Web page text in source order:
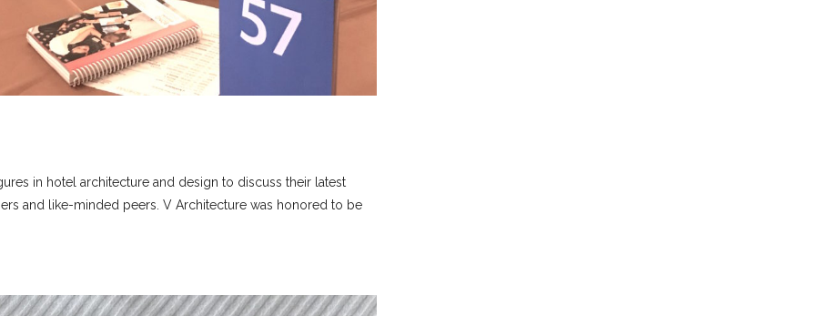
in hotel architecture and design to discuss their latest
and like-minded peers. V Architecture was honored to be